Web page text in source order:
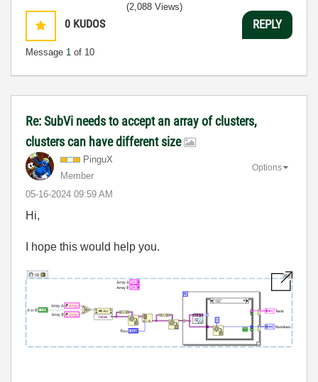
0 KUDOS
Message 1 of 10
(2,088 Views)
REPLY
Re: SubVi needs to accept an array of clusters,
clusters can have different size
PinguX
Member
‎05-16-2024 09:59 AM
Options
Hi,
I hope this would help you.